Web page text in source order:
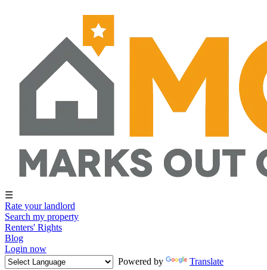
☰
Rate your landlord
Search my property
Renters' Rights
Blog
Login now
Powered by
Translate